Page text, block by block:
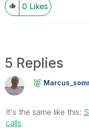
0 Likes
5 Replies
It's the same like this:
calls